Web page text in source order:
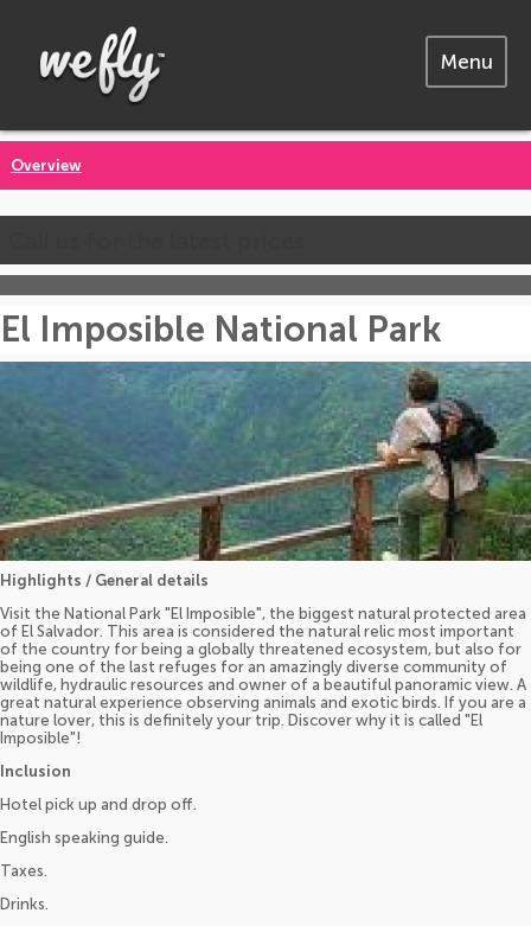
Menu
Overview
El Imposible National Park
Highlights / General details
Visit the National Park "El Imposible", the biggest natural protected area
of El Salvador. This area is considered the natural relic most important
of the country for being a globally threatened ecosystem, but also for
being one of the last refuges for an amazingly diverse community of
wildlife, hydraulic resources and owner of a beautiful panoramic view. A
great natural experience observing animals and exotic birds. If you are a
nature lover, this is definitely your trip. Discover why it is called "El
Imposible"!
Inclusion
Hotel pick up and drop off.
English speaking guide.
Taxes.
Drinks.